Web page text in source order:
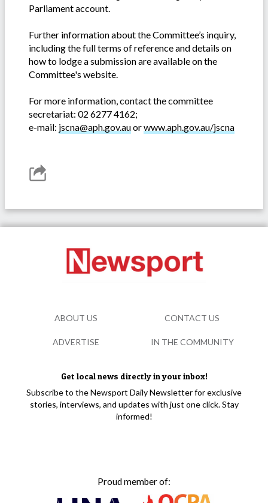
Parliament account.
Further information about the Committee’s inquiry,
including the full terms of reference and details on
how to lodge a submission are available on the
Committee's website.
For more information, contact the committee
secretariat: 02 6277 4162;
e-mail: jscna@aph.gov.auorwww.aph.gov.au/jscna
Get local news directly in your inbox!
Subscribe to the Newsport Daily Newsletter for exclusive
stories, interviews, and updates with just one click. Stay
informed!
Proud member of:
ABOUT US CONTACT US
ADVERTISE IN THE COMMUNITY